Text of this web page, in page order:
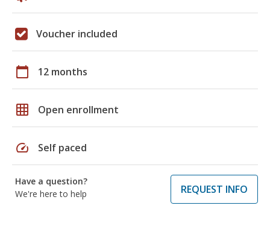
Voucher included
calendar_today 12 months
grid_on Open enrollment
speed Self paced
Have a question?
We're here to help
REQUEST INFO